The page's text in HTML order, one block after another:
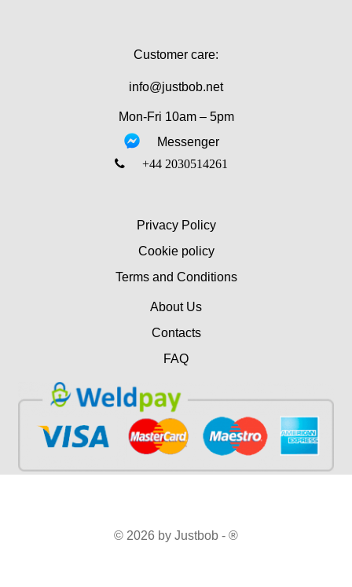
Customer care:
info@justbob.net
Mon-Fri 10am – 5pm
Messenger
‎+44 2030514261
Privacy Policy
Cookie policy
Terms and Conditions
About Us
Contacts
FAQ
© 2026 by Justbob - ®